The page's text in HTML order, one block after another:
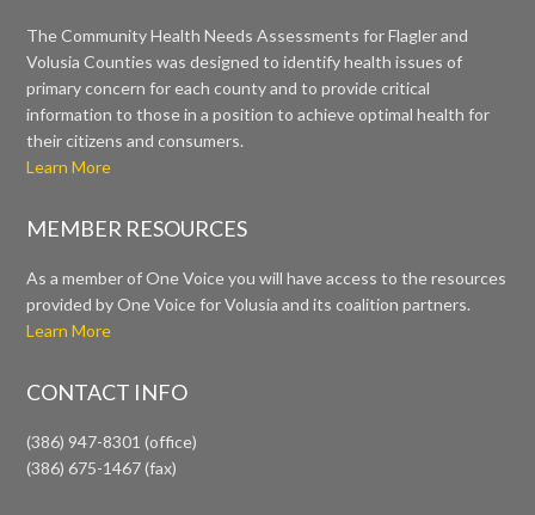
The Community Health Needs Assessments for Flagler and
Volusia Counties was designed to identify health issues of
primary concern for each county and to provide critical
information to those in a position to achieve optimal health for
their citizens and consumers.
Learn More
MEMBER RESOURCES
As a member of One Voice you will have access to the resources
provided by One Voice for Volusia and its coalition partners.
Learn More
CONTACT INFO
(386) 947-8301 (office)
(386) 675-1467 (fax)